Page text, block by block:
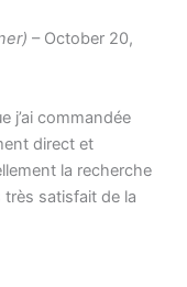
– October 20,
j’ai commandée
direct et
la recherche
très satisfait de la